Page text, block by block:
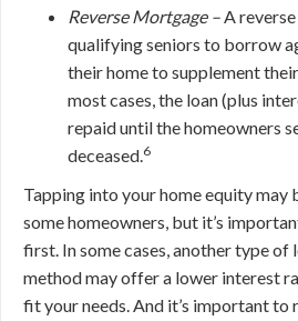
Reverse Mortgage –A
qualifying seniors to borrow
their home to supplement
most cases, the loan (plus
repaid until the homeowners
deceased.6
Tapping into your home equity may
some homeowners, but it’s
first. In some cases, another type of
method may offer a lower interest
fit your needs. And it’s important to